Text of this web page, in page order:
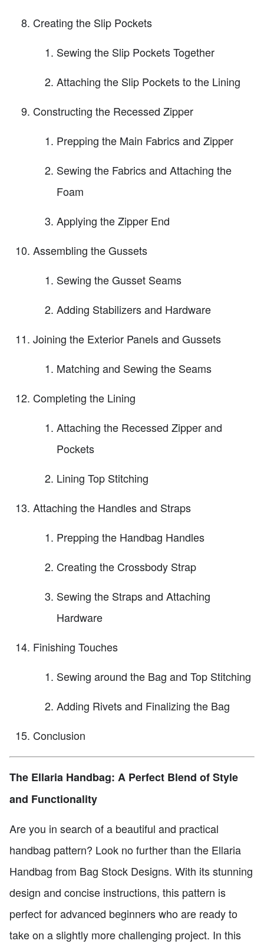
Creating the Slip Pockets
Sewing the Slip Pockets Together
Attaching the Slip Pockets to the Lining
Constructing the Recessed Zipper
Prepping the Main Fabrics and Zipper
Sewing the Fabrics and Attaching the
Foam
Applying the Zipper End
Assembling the Gussets
Sewing the Gusset Seams
Adding Stabilizers and Hardware
Joining the Exterior Panels and Gussets
Matching and Sewing the Seams
Completing the Lining
Attaching the Recessed Zipper and
Pockets
Lining Top Stitching
Attaching the Handles and Straps
Prepping the Handbag Handles
Creating the Crossbody Strap
Sewing the Straps and Attaching
Hardware
Finishing Touches
Sewing around the Bag and Top Stitching
Adding Rivets and Finalizing the Bag
Conclusion
The Ellaria Handbag: A Perfect Blend of Style
and Functionality
Are you in search of a beautiful and practical
handbag pattern? Look no further than the Ellaria
Handbag from Bag Stock Designs. With its stunning
design and concise instructions, this pattern is
perfect for advanced beginners who are ready to
take on a slightly more challenging project. In this